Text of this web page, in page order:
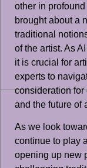
other in
brought about a
traditional
of the artist. As
it is crucial for
experts to
consideration
and the future of
As we look
continue to play
opening up new